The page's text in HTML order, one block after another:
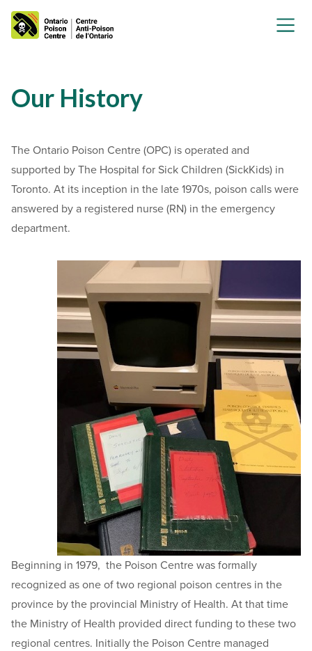
Our History
The Ontario Poison Centre (OPC) is operated and
supported by The Hospital for Sick Children (SickKids) in
Toronto. At its inception in the late 1970s, poison calls were
answered by a registered nurse (RN) in the emergency
department.
Beginning in 1979, the Poison Centre was formally
recognized as one of two regional poison centres in the
province by the provincial Ministry of Health. At that time
the Ministry of Health provided direct funding to these two
regional centres. Initially the Poison Centre managed